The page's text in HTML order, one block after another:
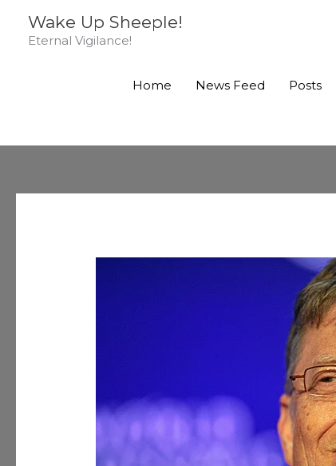
Wake Up Sheeple!
Eternal Vigilance!
Home News Feed Posts